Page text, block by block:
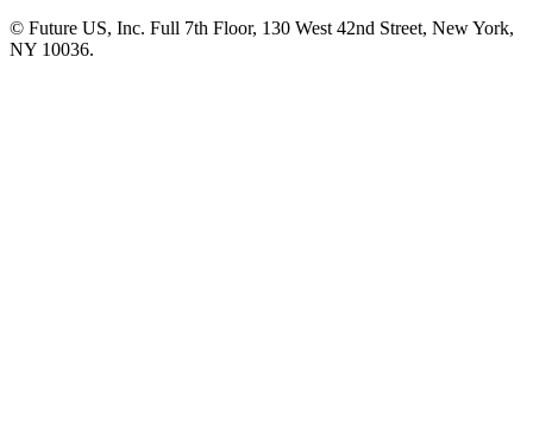
© Future US, Inc. Full 7th Floor, 130 West 42nd Street, New York,
NY 10036.